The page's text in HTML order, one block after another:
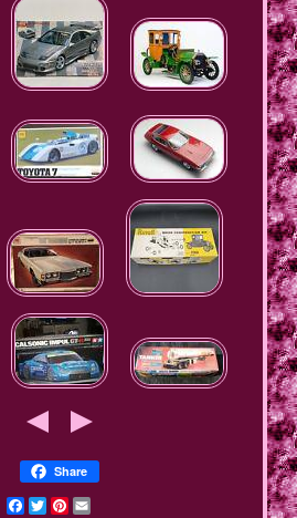
Share
Facebook
Twitter
Pinterest